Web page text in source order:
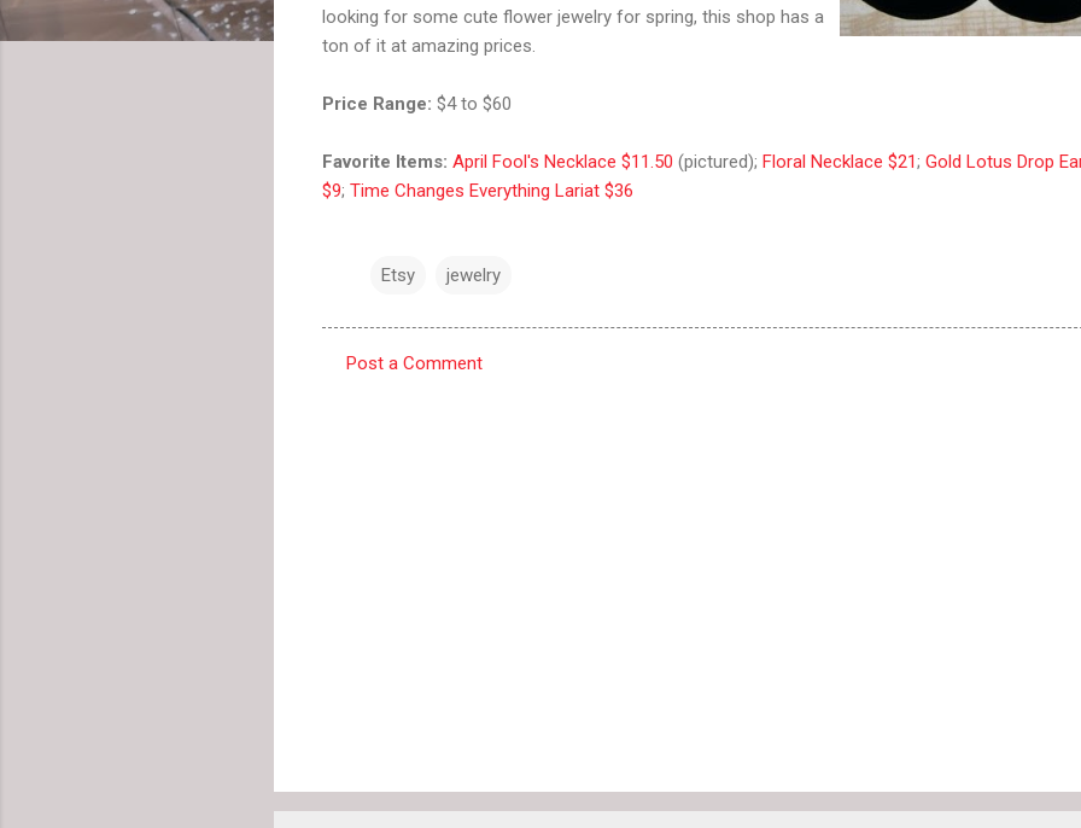
looking for some cute flower jewelry for spring, this shop has a
ton of it at amazing prices.
Price Range: $4 to $60
Favorite Items: April Fool's Necklace $11.50 (pictured); Floral Necklace $21; Gold Lotus Drop
$9; Time Changes Everything Lariat $36
Etsy jewelry
Post a Comment